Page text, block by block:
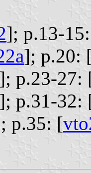
]; p.13-
]; p.20:
]; p.23-27:
]; p.31-32:
p.35: [